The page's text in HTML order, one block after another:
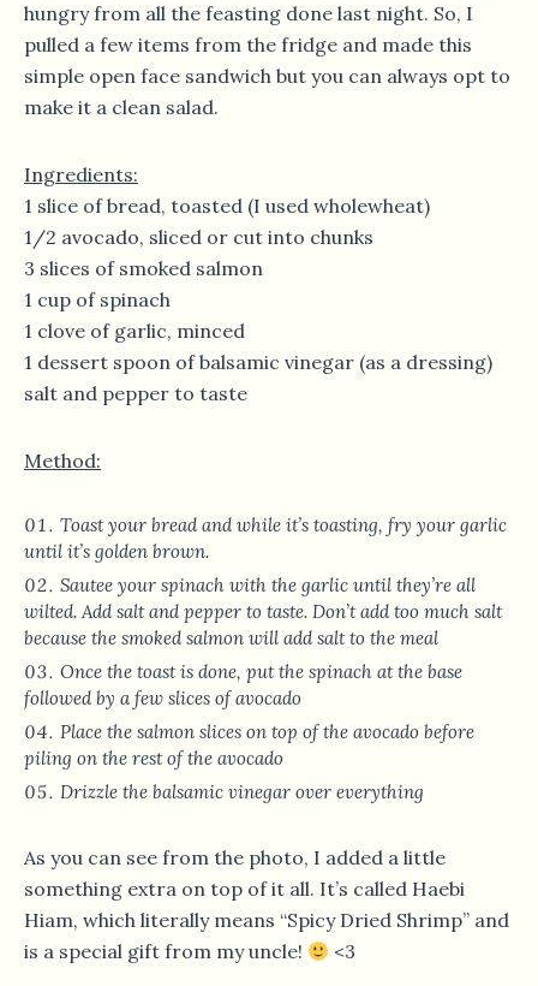
hungry from all the feasting done last night. So, I
pulled a few items from the fridge and made this
simple open face sandwich but you can always opt to
make it a clean salad.
Ingredients:
1 slice of bread, toasted (I used wholewheat)
1/2 avocado, sliced or cut into chunks
3 slices of smoked salmon
1 cup of spinach
1 clove of garlic, minced
1 dessert spoon of balsamic vinegar (as a dressing)
salt and pepper to taste
Method:
Toast your bread and while it’s toasting, fry your garlic
until it’s golden brown.
Sautee your spinach with the garlic until they’re all
wilted. Add salt and pepper to taste. Don’t add too much salt
because the smoked salmon will add salt to the meal
Once the toast is done, put the spinach at the base
followed by a few slices of avocado
Place the salmon slices on top of the avocado before
piling on the rest of the avocado
Drizzle the balsamic vinegar over everything
As you can see from the photo, I added a little
something extra on top of it all. It’s called Haebi
Hiam, which literally means “Spicy Dried Shrimp” and
is a special gift from my uncle!
<3